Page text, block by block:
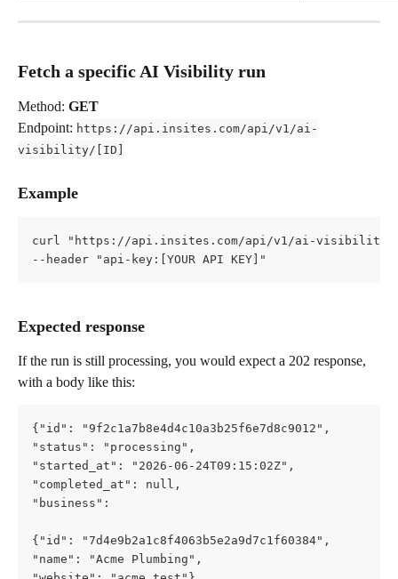
Fetch a specific AI Visibility run
Method: GET
Endpoint: https://api.insites.com/api/v1/ai-
visibility/[ID]
Example
curl "https://api.insites.com/api/v1/ai-visibility/
--header "api-key:[YOUR API KEY]"
Expected response
If the run is still processing, you would expect a 202 response,
with a body like this:
{"id": "9f2c1a7b8e4d4c10a3b25f6e7d8c9012",
"status": "processing",
"started_at": "2026-06-24T09:15:02Z",
"completed_at": null,
"business":
{"id": "7d4e9b2a1c8f4063b5e2a9d7c1f60384",
"name": "Acme Plumbing",